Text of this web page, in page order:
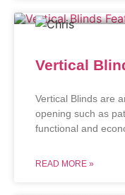
Vertical
Vertical Blinds are
opening such as
functional and
READ MORE »